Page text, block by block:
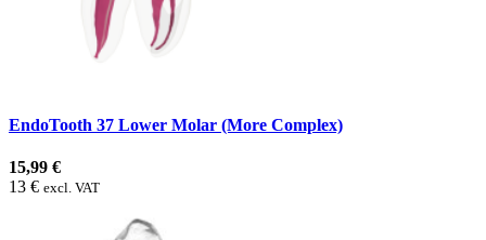
EndoTooth 37 Lower Molar (More Complex)
15,99 €
13 € excl. VAT